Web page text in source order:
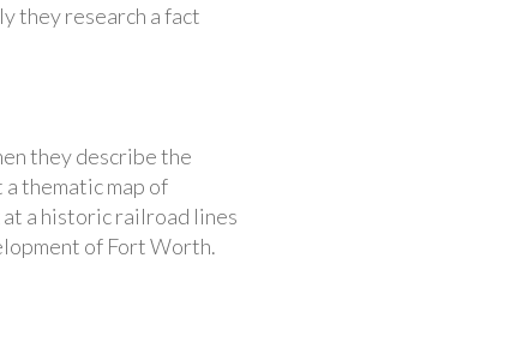
they research a fact
they describe the
thematic map of
a historic railroad lines
of Fort Worth.